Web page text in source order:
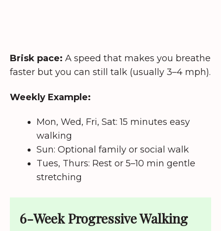
Brisk pace: A speed that makes you breathe
faster but you can still talk (usually 3–4 mph).
Weekly Example:
Mon, Wed, Fri, Sat: 15 minutes easy
walking
Sun: Optional family or social walk
Tues, Thurs: Rest or 5–10 min gentle
stretching
6-Week Progressive Walking